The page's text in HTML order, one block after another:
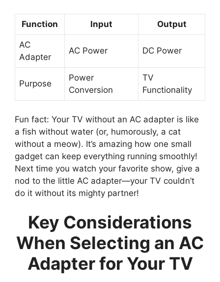
Function Input Output
AC
Adapter
AC Power DC Power
Purpose
Power
Conversion
TV
Functionality
Fun fact: Your TV without an AC adapter is like
a fish without water (or, humorously, a cat
without a meow). It’s amazing how one small
gadget can keep everything running smoothly!
Next time you watch your favorite show, give a
nod to the little AC adapter—your TV couldn’t
do it without its mighty partner!
Key Considerations
When Selecting an AC
Adapter for Your TV